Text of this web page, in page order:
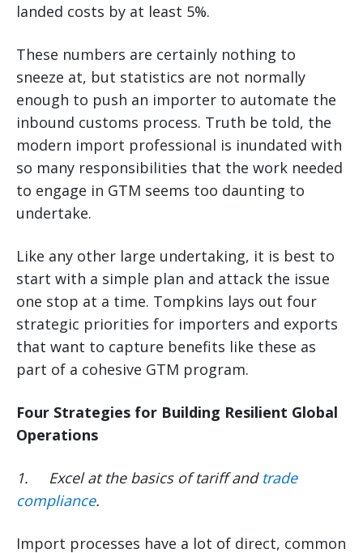
landed costs by at least 5%.
These numbers are certainly nothing to
sneeze at, but statistics are not normally
enough to push an importer to automate the
inbound customs process. Truth be told, the
modern import professional is inundated with
so many responsibilities that the work needed
to engage in GTM seems too daunting to
undertake.
Like any other large undertaking, it is best to
start with a simple plan and attack the issue
one stop at a time. Tompkins lays out four
strategic priorities for importers and exports
that want to capture benefits like these as
part of a cohesive GTM program.
Four Strategies for Building Resilient Global
Operations
1. Excel at the basics of tariff and trade
compliance.
Import processes have a lot of direct, common